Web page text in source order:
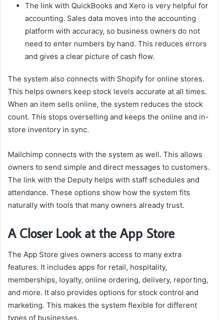
The link with QuickBooks and Xero is very helpful for
accounting. Sales data moves into the accounting
platform with accuracy, so business owners do not
need to enter numbers by hand. This reduces errors
and gives a clear picture of cash flow.
The system also connects with Shopify for online stores.
This helps owners keep stock levels accurate at all times.
When an item sells online, the system reduces the stock
count. This stops overselling and keeps the online and in-
store inventory in sync.
Mailchimp connects with the system as well. This allows
owners to send simple and direct messages to customers.
The link with the Deputy helps with staff schedules and
attendance. These options show how the system fits
naturally with tools that many owners already trust.
A Closer Look at the App Store
The App Store gives owners access to many extra
features. It includes apps for retail, hospitality,
memberships, loyalty, online ordering, delivery, reporting,
and more. It also provides options for stock control and
marketing. This makes the system flexible for different
types of businesses.